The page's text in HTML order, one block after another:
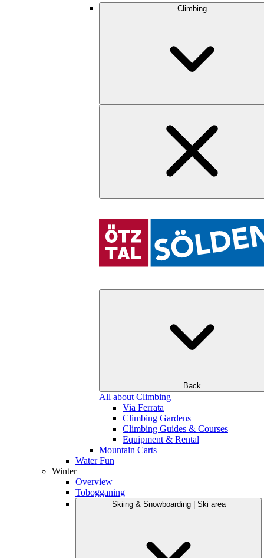
Climbing
Back
All about Climbing
Via Ferrata
Climbing Gardens
Climbing Guides & Courses
Equipment & Rental
Mountain Carts
Water Fun
Winter
Overview
Tobogganing
Skiing & Snowboarding | Ski area